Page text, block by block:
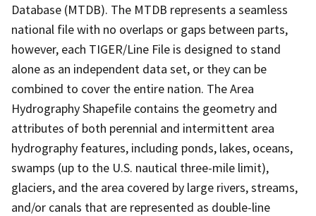
Database (MTDB). The MTDB represents a seamless
national file with no overlaps or gaps between parts,
however, each TIGER/Line File is designed to stand
alone as an independent data set, or they can be
combined to cover the entire nation. The Area
Hydrography Shapefile contains the geometry and
attributes of both perennial and intermittent area
hydrography features, including ponds, lakes, oceans,
swamps (up to the U.S. nautical three-mile limit),
glaciers, and the area covered by large rivers, streams,
and/or canals that are represented as double-line